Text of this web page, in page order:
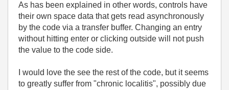
As has been explained in other words, controls have
their own space data that gets read asynchronously
by the code via a transfer buffer. Changing an entry
without hitting enter or clicking outside will not push
the value to the code side.
I would love the see the rest of the code, but it seems
to greatly suffer from "chronic localitis", possibly due